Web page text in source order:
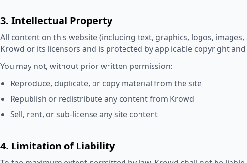
3. Intellectual Property
All content on this website (including text, graphics, logos,
Krowd or its licensors and is protected by applicable copyright
You may not, without prior written permission:
Reproduce, duplicate, or copy material from the site
Republish or redistribute any content from Krowd
Sell, rent, or sub-license any site content
4. Limitation of Liability